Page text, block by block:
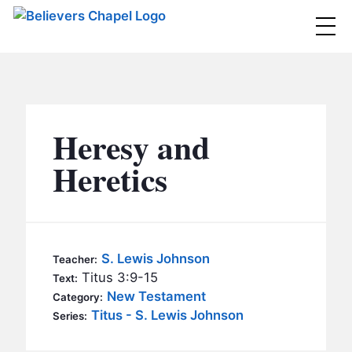
MINISTRIES
BC MEN
BC KIDS
BC OUTREACH
SERMONS
Heresy and
Heretics
Teacher: S. Lewis Johnson
Text: Titus 3:9-15
Category: New Testament
Series: Titus - S. Lewis Johnson